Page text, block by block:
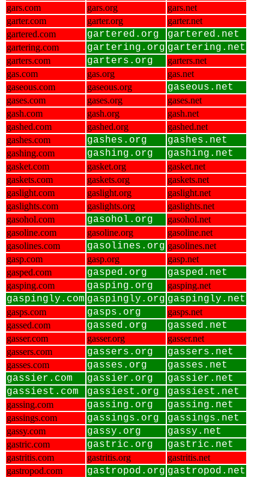
gars.com
gars.org
gars.net
garter.com
garter.org
garter.net
gartered.com
gartered.org gartered.net
gartering.com gartering.org gartering.net
garters.com garters.org
garters.net
gas.com
gas.org
gas.net
gaseous.com
gaseous.org gaseous.net
gases.com gases.org
gases.net
gash.com
gash.org
gash.net
gashed.com
gashed.org
gashed.net
gashes.com
gashes.org gashes.net
gashing.com gashing.org gashing.net
gasket.com gasket.org
gasket.net
gaskets.com
gaskets.org
gaskets.net
gaslight.com
gaslight.org
gaslight.net
gaslights.com
gaslights.org
gaslights.net
gasohol.com
gasohol.org
gasohol.net
gasoline.com
gasoline.org
gasoline.net
gasolines.com
gasolines.org gasolines.net
gasp.com
gasp.org
gasp.net
gasped.com
gasped.org gasped.net
gasping.com gasping.org gasping.net
gaspingly.com gaspingly.org gaspingly.net
gasps.com gasps.org
gasps.net
gassed.com
gassed.org gassed.net
gasser.com gasser.org
gasser.net
gassers.com
gassers.org gassers.net
gasses.com gasses.org
gasses.net
gassier.com
gassier.org
gassier.net
gassiest.com
gassiest.org gassiest.net
gassing.com gassing.org gassing.net
gassings.com gassings.org gassings.net
gassy.com gassy.org gassy.net
gastric.com gastric.org gastric.net
gastritis.com gastritis.org
gastritis.net
gastropod.com
gastropod.org gastropod.net